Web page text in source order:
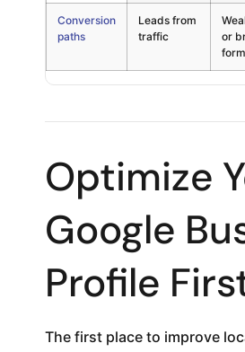
Conversion
paths
Leads from
traffic
or
Optimize
Google
Profile
The first place to improve